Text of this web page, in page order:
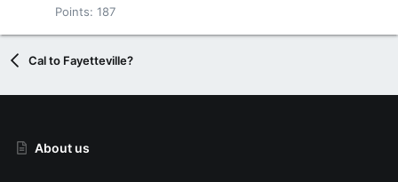
Points 187
Cal to Fayetteville?
About us